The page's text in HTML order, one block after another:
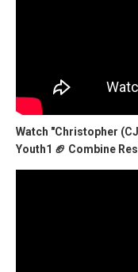
Watch "Christopher
Youth1 🏈 Combine